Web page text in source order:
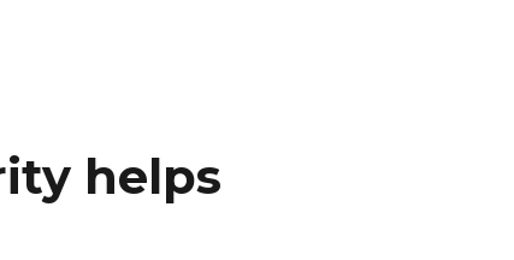
helps